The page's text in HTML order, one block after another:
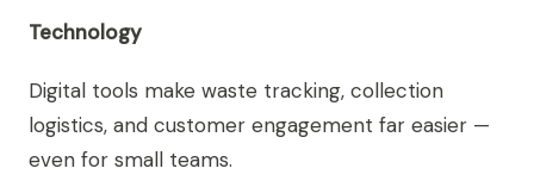
Technology
Digital tools make waste tracking, collection
logistics, and customer engagement far easier —
even for small teams.